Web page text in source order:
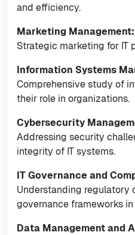
and efficiency.
Marketing Management:
Strategic marketing for IT
Information Systems
Comprehensive study of
their role in organizations.
Cybersecurity
Addressing security
integrity of IT systems.
IT Governance and
Understanding regulatory
governance frameworks in
Data Management and